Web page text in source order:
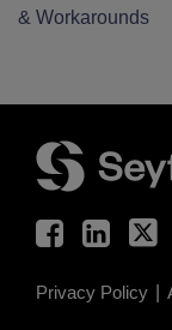
& Workarounds
Privacy Policy